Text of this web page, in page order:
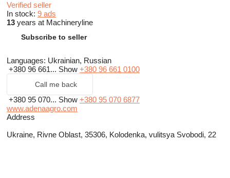
Verified seller
In stock: 9 ads
13 years at Machineryline
Subscribe to seller
Languages: Ukrainian, Russian
+380 96 661... Show +380 96 661 0100
Call me back
+380 95 070... Show +380 95 070 6877
www.adenaagro.com
Address
Ukraine, Rivne Oblast, 35306, Kolodenka, vulitsya Svobodi, 22